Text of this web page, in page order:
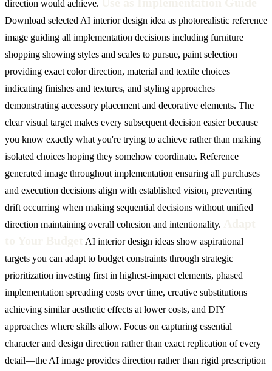
direction would achieve.
Download selected AI interior design idea as photorealistic reference
image guiding all implementation decisions including furniture
shopping showing styles and scales to pursue, paint selection
providing exact color direction, material and textile choices
indicating finishes and textures, and styling approaches
demonstrating accessory placement and decorative elements. The
clear visual target makes every subsequent decision easier because
you know exactly what you're trying to achieve rather than making
isolated choices hoping they somehow coordinate. Reference
generated image throughout implementation ensuring all purchases
and execution decisions align with established vision, preventing
drift occurring when making sequential decisions without unified
direction maintaining overall cohesion and intentionality.
AI interior design ideas show aspirational
targets you can adapt to budget constraints through strategic
prioritization investing first in highest-impact elements, phased
implementation spreading costs over time, creative substitutions
achieving similar aesthetic effects at lower costs, and DIY
approaches where skills allow. Focus on capturing essential
character and design direction rather than exact replication of every
detail—the AI image provides direction rather than rigid prescription